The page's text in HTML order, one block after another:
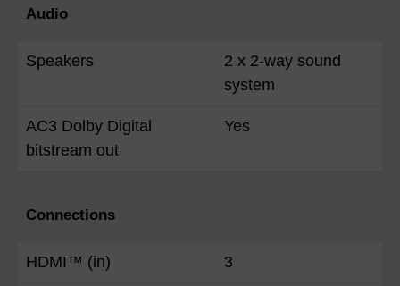
Audio
Speakers
2 x 2-way sound
system
AC3 Dolby Digital
bitstream out
Yes
Connections
HDMI™ (in) 3